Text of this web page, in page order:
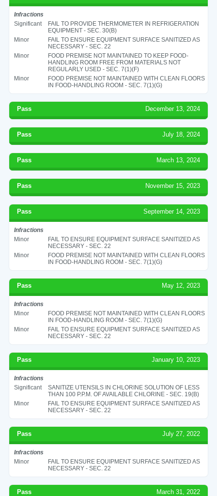
Infractions
Significant
FAIL TO PROVIDE THERMOMETER IN REFRIGERATION
EQUIPMENT - SEC. 30(B)
Minor
FAIL TO ENSURE EQUIPMENT SURFACE SANITIZED AS
NECESSARY - SEC. 22
Minor
FOOD PREMISE NOT MAINTAINED TO KEEP FOOD-
HANDLING ROOM FREE FROM MATERIALS NOT
REGULARLY USED - SEC. 7(1)(F)
Minor
FOOD PREMISE NOT MAINTAINED WITH CLEAN FLOORS
IN FOOD-HANDLING ROOM - SEC. 7(1)(G)
Pass December 13, 2024
Pass July 18, 2024
Pass March 13, 2024
Pass November 15, 2023
Pass September 14, 2023
Infractions
Minor
FAIL TO ENSURE EQUIPMENT SURFACE SANITIZED AS
NECESSARY - SEC. 22
Minor
FOOD PREMISE NOT MAINTAINED WITH CLEAN FLOORS
IN FOOD-HANDLING ROOM - SEC. 7(1)(G)
Pass May 12, 2023
Infractions
Minor
FOOD PREMISE NOT MAINTAINED WITH CLEAN FLOORS
IN FOOD-HANDLING ROOM - SEC. 7(1)(G)
Minor
FAIL TO ENSURE EQUIPMENT SURFACE SANITIZED AS
NECESSARY - SEC. 22
Pass January 10, 2023
Infractions
Significant
SANITIZE UTENSILS IN CHLORINE SOLUTION OF LESS
THAN 100 P.P.M. OF AVAILABLE CHLORINE - SEC. 19(B)
Minor
FAIL TO ENSURE EQUIPMENT SURFACE SANITIZED AS
NECESSARY - SEC. 22
Pass July 27, 2022
Infractions
Minor
FAIL TO ENSURE EQUIPMENT SURFACE SANITIZED AS
NECESSARY - SEC. 22
Pass March 31, 2022